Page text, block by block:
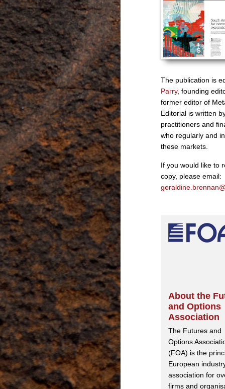
The publication is
Parry, founding
former editor of
Editorial is written
practitioners and
who regularly and
these markets.
If you would like to
copy, please email:
About the
and Options
Association
The Futures and
Options
(FOA) is the
European
association for
firms and